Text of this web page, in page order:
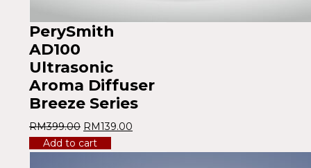
PerySmith
AD100
Ultrasonic
Aroma Diffuser
Breeze Series
RM399.00 RM139.00
Add to cart